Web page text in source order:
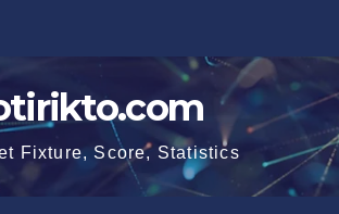
Fixture, Score, Statistics